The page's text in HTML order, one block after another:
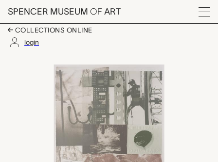
Skip to main content
SPENCER MUSEUM OF ART
Menu
COLLECTIONS ONLINE
login
American Pewter
Artwork Overview